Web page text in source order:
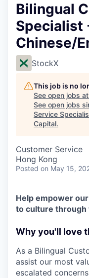
Bilingual
Specialist
Chinese/
StockX
This job is no
See open jobs at
See open jobs
Service
Capital.
Customer Service
Hong Kong
Posted on May 15,
Help empower
to culture through
Why you'll love
As a Bilingual
assist our most
escalated